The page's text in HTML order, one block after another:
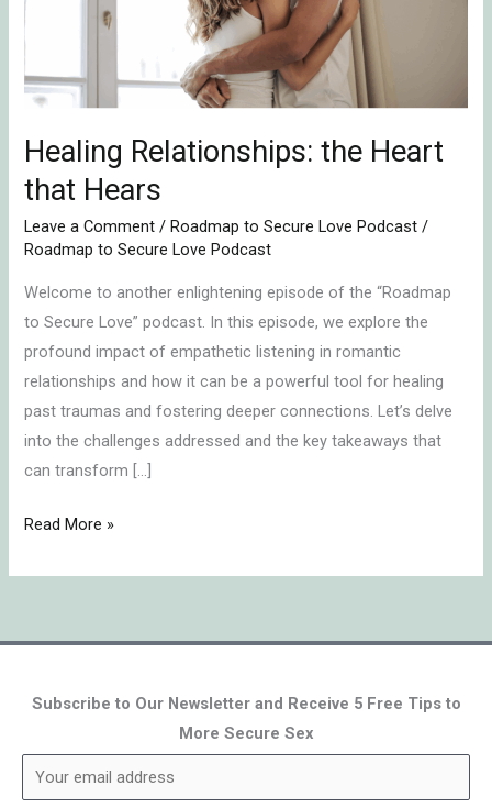
Healing Relationships: the Heart
that Hears
Leave a Comment / Roadmap to Secure Love Podcast /
Roadmap to Secure Love Podcast
Welcome to another enlightening episode of the “Roadmap
to Secure Love” podcast. In this episode, we explore the
profound impact of empathetic listening in romantic
relationships and how it can be a powerful tool for healing
past traumas and fostering deeper connections. Let’s delve
into the challenges addressed and the key takeaways that
can transform […]
Read More »
Subscribe to Our Newsletter and Receive 5 Free Tips to
More Secure Sex